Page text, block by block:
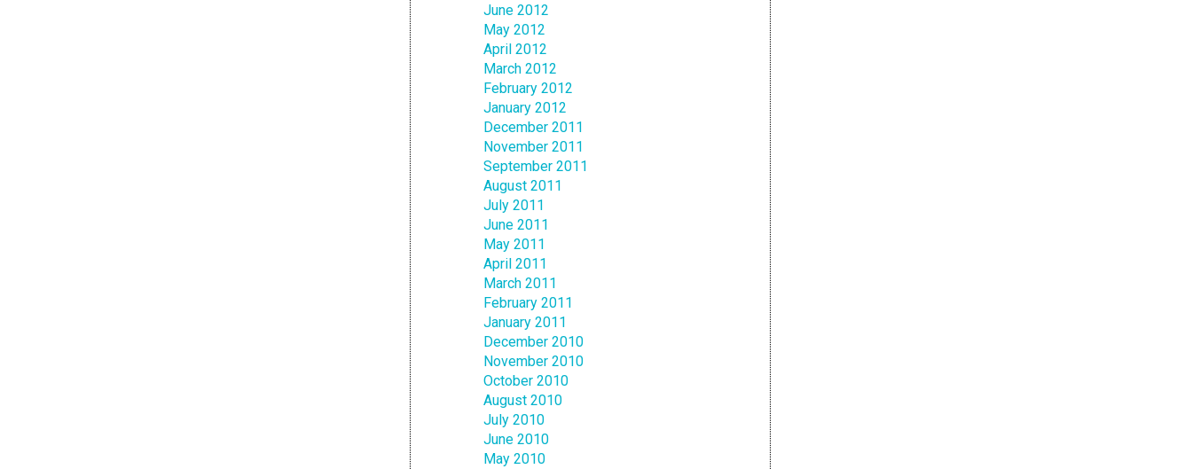
June 2012
May 2012
April 2012
March 2012
February 2012
January 2012
December 2011
November 2011
September 2011
August 2011
July 2011
June 2011
May 2011
April 2011
March 2011
February 2011
January 2011
December 2010
November 2010
October 2010
August 2010
July 2010
June 2010
May 2010